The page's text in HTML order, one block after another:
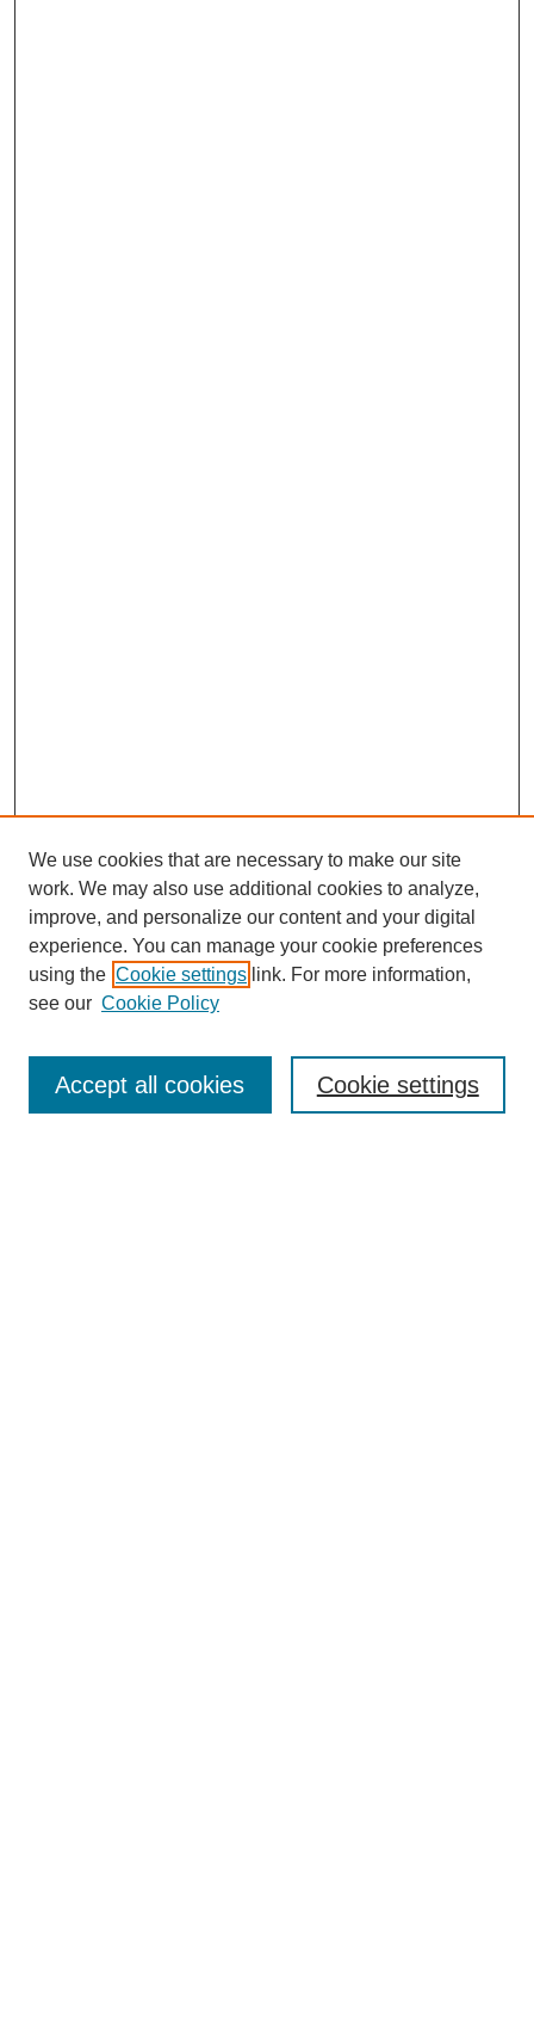
SEARCH
Enter search terms:
We use cookies that are necessary to make our site
work. We may also use additional cookies to analyze,
improve, and personalize our content and your digital
experience. You can manage your cookie preferences
using the Cookie settings link. For more information,
see our Cookie Policy
Cookie settings
Accept all cookies